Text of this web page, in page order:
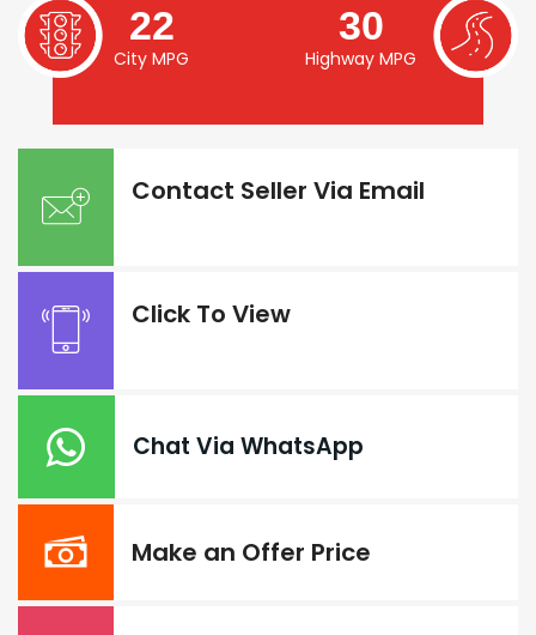
22
City MPG
30
Highway MPG
Contact Seller Via Email
Click To View
Chat Via WhatsApp
Make an Offer Price